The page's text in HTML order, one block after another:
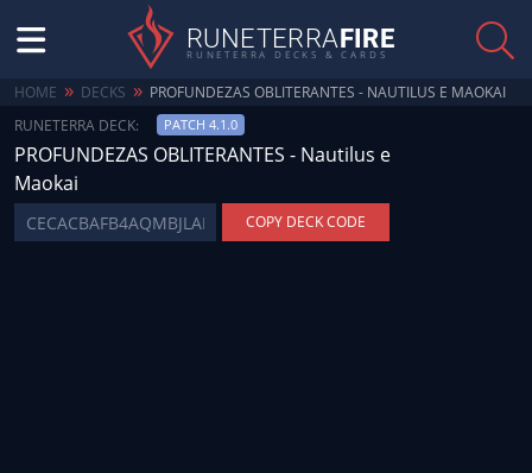
RUNETERRAFIRE
RUNETERRA DECKS & CARDS
HOME » DECKS » PROFUNDEZAS OBLITERANTES - NAUTILUS E MAOKAI
RUNETERRA DECK:
PROFUNDEZAS OBLITERANTES - Nautilus e
Maokai
PATCH 4.1.0
COPY DECK CODE